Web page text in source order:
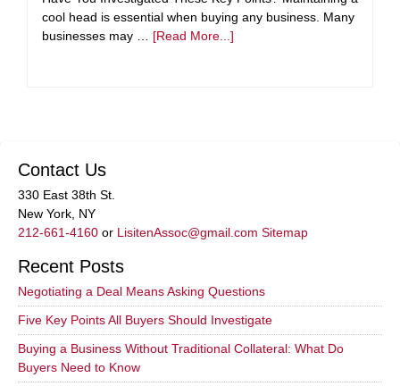
cool head is essential when buying any business. Many
businesses may … [Read More...]
Contact Us
330 East 38th St.
New York, NY
212-661-4160 or LisitenAssoc@gmail.com Sitemap
Recent Posts
Negotiating a Deal Means Asking Questions
Five Key Points All Buyers Should Investigate
Buying a Business Without Traditional Collateral: What Do
Buyers Need to Know